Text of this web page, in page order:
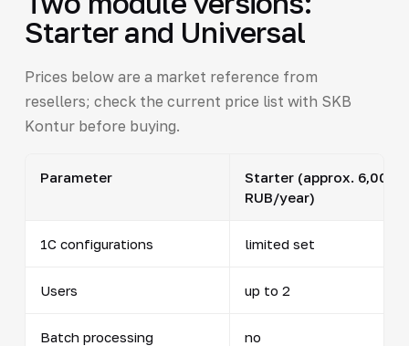
Starter and Universal
Prices below are a market reference from
resellers; check the current price list with SKB
Kontur before buying.
Parameter
Starter (approx. 6,000
RUB/year)
1C configurations limited set
Users up to 2
Batch processing no